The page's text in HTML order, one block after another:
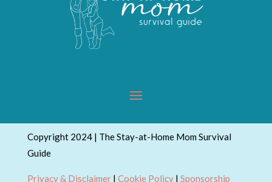
Copyright 2024 | The Stay-at-Home Mom Survival
Guide
Privacy & Disclaimer| Cookie Policy| Sponsorship